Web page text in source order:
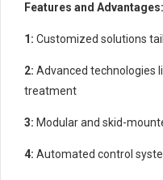
Features and Advantages:
1: Customized solutions
2: Advanced technologies
treatment
3: Modular and skid-
4: Automated control